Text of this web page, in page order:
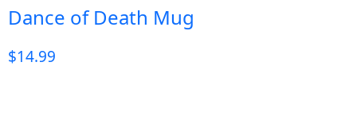
Dance of Death Mug
$14.99